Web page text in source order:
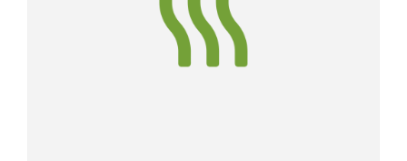
comfortable.
Heating